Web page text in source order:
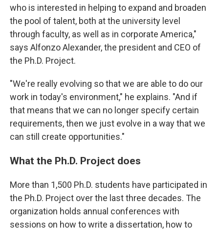
who is interested in helping to expand and broaden
the pool of talent, both at the university level
through faculty, as well as in corporate America,"
says Alfonzo Alexander, the president and CEO of
the Ph.D. Project.
"We're really evolving so that we are able to do our
work in today's environment," he explains. "And if
that means that we can no longer specify certain
requirements, then we just evolve in a way that we
can still create opportunities."
What the Ph.D. Project does
More than 1,500 Ph.D. students have participated in
the Ph.D. Project over the last three decades. The
organization holds annual conferences with
sessions on how to write a dissertation, how to